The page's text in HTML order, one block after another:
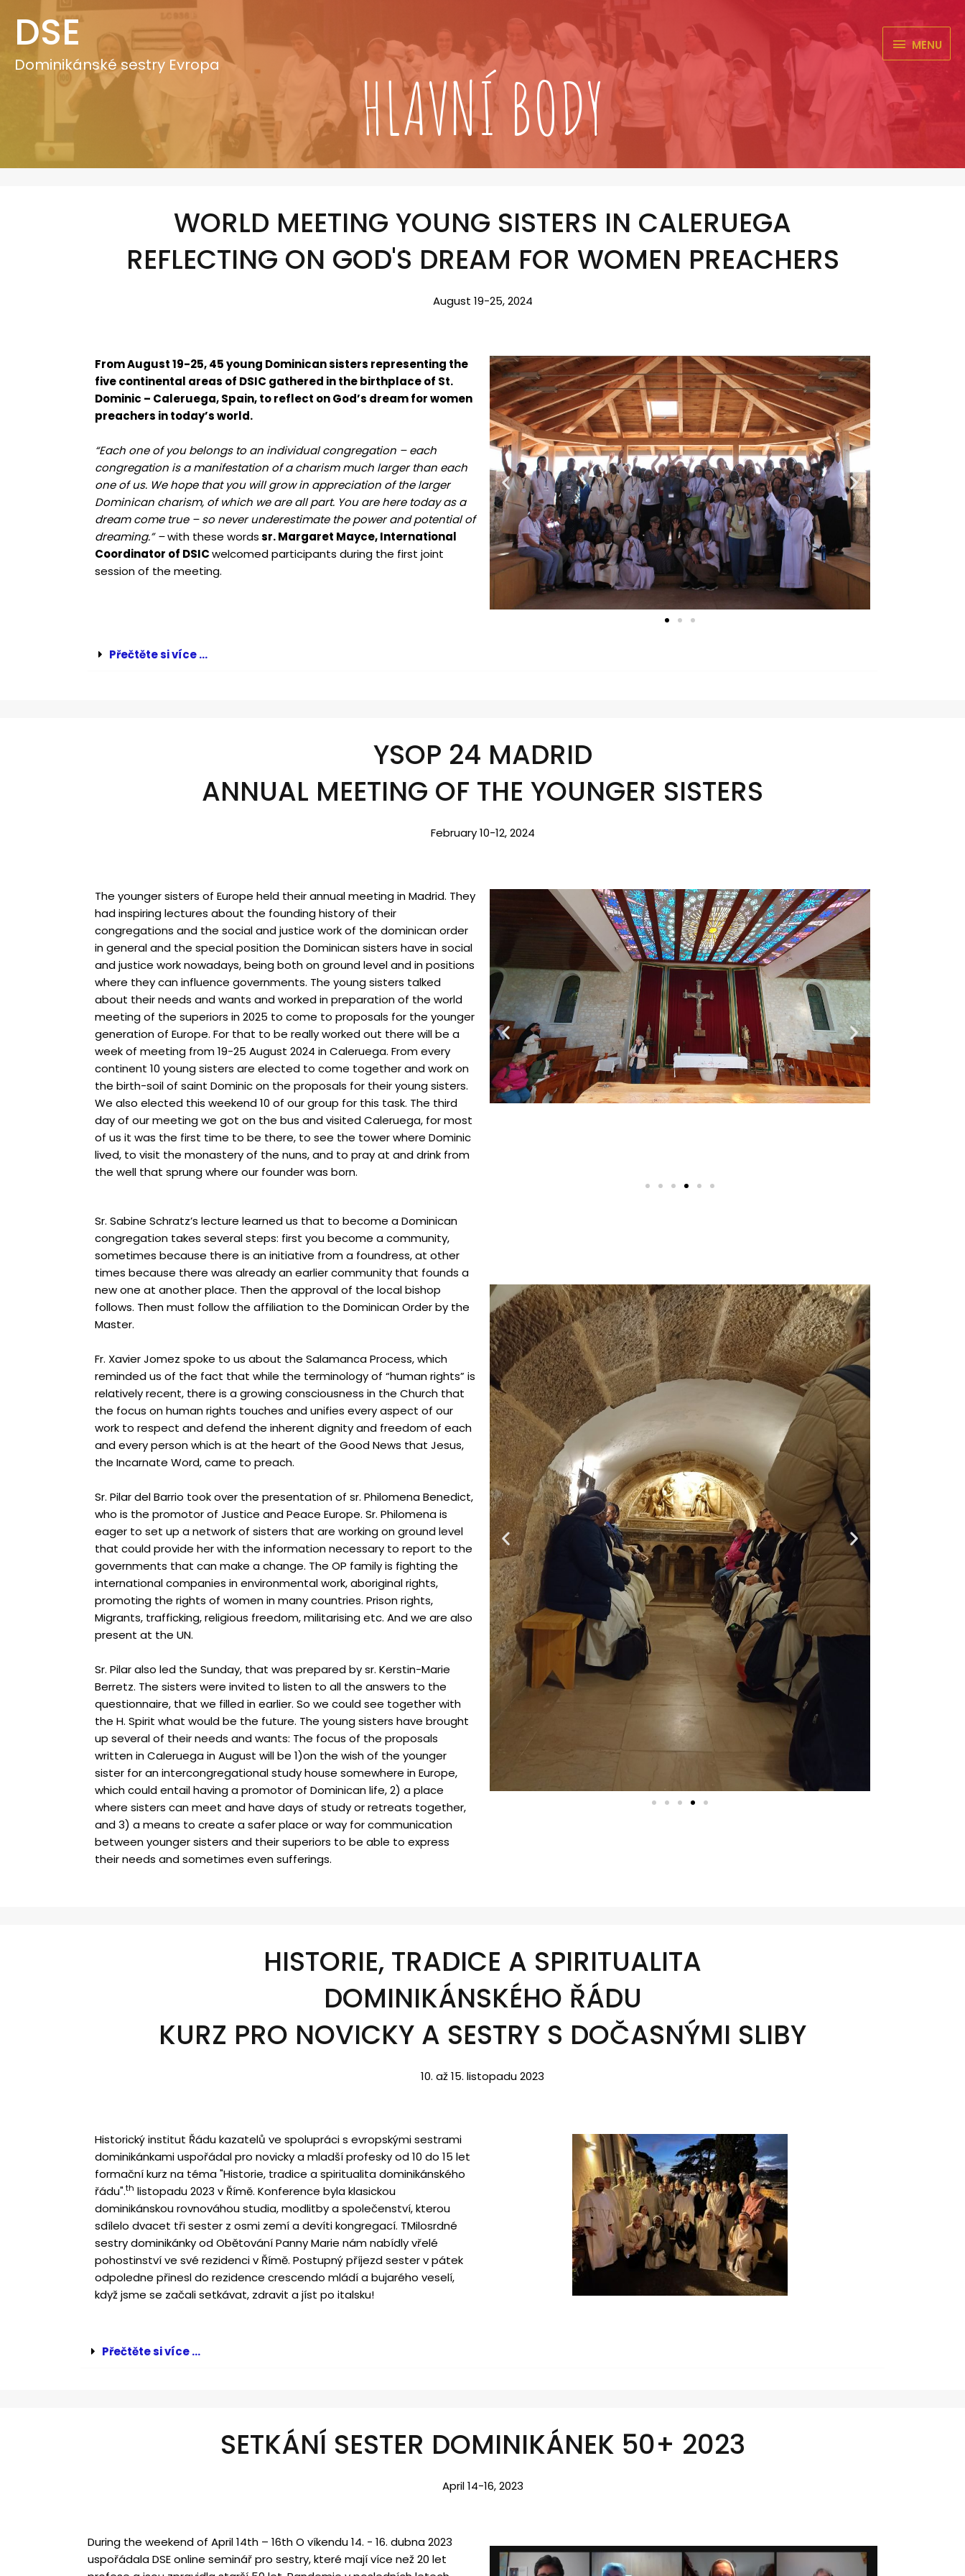
obsahDSE
Dominikánské sestry Evropa
MENU
MENU
HLAVNÍ BODY
WORLD MEETING YOUNG SISTERS IN CALERUEGA
REFLECTING ON GOD'S DREAM FOR WOMEN PREACHERS
August 19-25, 2024
From August 19-25, 45 young Dominican sisters representing the
five continental areas of DSIC gathered in the birthplace of St.
Dominic – Caleruega, Spain, to reflect on God’s dream for women
preachers in today’s world.
“Each one of you belongs to an individual congregation – each
congregation is a manifestation of a charism much larger than each
one of us. We hope that you will grow in appreciation of the larger
Dominican charism, of which we are all part. You are here today as a
dream come true – so never underestimate the power and potential of
dreaming.” –with these wordssr. Margaret Mayce, International
Coordinator of DSICwelcomed participants during the first joint
session of the meeting.
Přečtěte si více ...
YSOP 24 MADRID
ANNUAL MEETING OF THE YOUNGER SISTERS
February 10-12, 2024
The younger sisters of Europe held their annual meeting in Madrid. They
had inspiring lectures about the founding history of their
congregations and the social and justice work of the dominican order
in general and the special position the Dominican sisters have in social
and justice work nowadays, being both on ground level and in positions
where they can influence governments. The young sisters talked
about their needs and wants and worked in preparation of the world
meeting of the superiors in 2025 to come to proposals for the younger
generation of Europe. For that to be really worked out there will be a
week of meeting from 19-25 August 2024 in Caleruega. From every
continent 10 young sisters are elected to come together and work on
the birth-soil of saint Dominic on the proposals for their young sisters.
We also elected this weekend 10 of our group for this task. The third
day of our meeting we got on the bus and visited Caleruega, for most
of us it was the first time to be there, to see the tower where Dominic
lived, to visit the monastery of the nuns, and to pray at and drink from
the well that sprung where our founder was born.
Sr. Sabine Schratz’s lecture learned us that to become a Dominican
congregation takes several steps: first you become a community,
sometimes because there is an initiative from a foundress, at other
times because there was already an earlier community that founds a
new one at another place. Then the approval of the local bishop
follows. Then must follow the affiliation to the Dominican Order by the
Master.
Fr. Xavier Jomez spoke to us about the Salamanca Process, which
reminded us of the fact that while the terminology of “human rights” is
relatively recent, there is a growing consciousness in the Church that
the focus on human rights touches and unifies every aspect of our
work to respect and defend the inherent dignity and freedom of each
and every person which is at the heart of the GoodNews that Jesus,
the Incarnate Word, came to preach.
Sr. Pilar del Barrio took over the presentation of sr. Philomena Benedict,
who is the promotor of Justice and Peace Europe. Sr. Philomena is
eager to set up a network of sisters that are working on ground level
that could provide her with the information necessary to report to the
governments that can make a change. The OP family is fighting the
international companies in environmental work, aboriginal rights,
promoting the rights of women in many countries. Prison rights,
Migrants, trafficking, religious freedom, militarising etc. And we are also
present at the UN.
Sr. Pilar also led the Sunday, that was prepared by sr. Kerstin-Marie
Berretz. The sisters were invited to listen to all the answers to the
questionnaire, that we filled in earlier. So we could see together with
the H. Spirit what would be the future. The young sisters have brought
up several of their needs and wants: The focus of the proposals
written in Caleruega in August will be 1)on the wish of the younger
sister for an intercongregational study house somewhere in Europe,
which could entail having a promotor of Dominican life, 2) a place
where sisters can meet and have days of study or retreats together,
and 3) a means to create a safer place or way for communication
between younger sisters and their superiors to be able to express
their needs and sometimes even sufferings.
HISTORIE, TRADICE A SPIRITUALITA
DOMINIKÁNSKÉHO ŘÁDU
KURZ PRO NOVICKY A SESTRY S DOČASNÝMI SLIBY
10. až 15. listopadu 2023
Historický institut Řádu kazatelů ve spolupráci s evropskými sestrami
dominikánkami uspořádal pro novicky a mladší profesky od 10 do 15 let
formační kurz na téma "Historie, tradice a spiritualita dominikánského
řádu".th listopadu 2023 v Římě. Konference byla klasickou
dominikánskou rovnováhou studia, modlitby a společenství, kterou
sdílelo dvacet tři sester z osmi zemí a devíti kongregací. TMilosrdné
sestry dominikánky od Obětování Panny Marie nám nabídly vřelé
pohostinství ve své rezidenci v Římě. Postupný příjezd sester v pátek
odpoledne přinesl do rezidence crescendo mládí a bujarého veselí,
když jsme se začali setkávat, zdravit a jíst po italsku!
Přečtěte si více ...
SETKÁNÍ SESTER DOMINIKÁNEK 50+ 2023
April 14-16, 2023
During the weekend of April 14th – 16thO víkendu 14. - 16. dubna 2023
uspořádala DSE online seminář pro sestry, které mají více než 20 let